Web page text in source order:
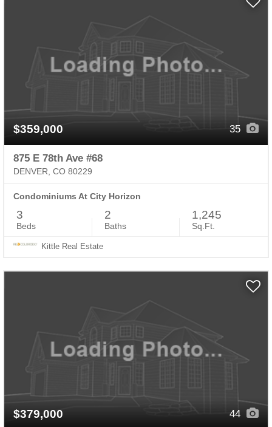
$359,000 35
875 E 78th Ave #68
DENVER, CO 80229
Condominiums At City Horizon
3
Beds
2
Baths
1,245
Sq.Ft.
Kittle Real Estate
$379,000 44